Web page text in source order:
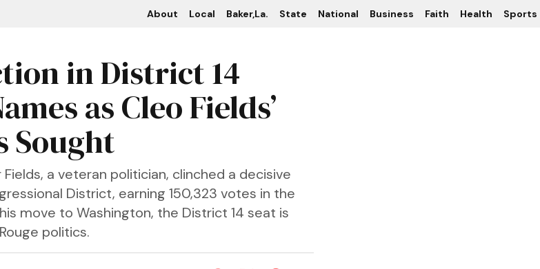
About Local Baker,La. State National Business Faith Health Sports
in District 14
as Cleo Fields’
Sought
a veteran politician, clinched a decisive
District, earning 150,323 votes in the
move to Washington, the District 14 seat is
politics.